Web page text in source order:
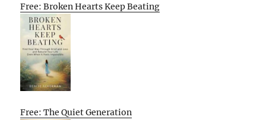
Free: Broken Hearts Keep Beating
Free: The Quiet Generation